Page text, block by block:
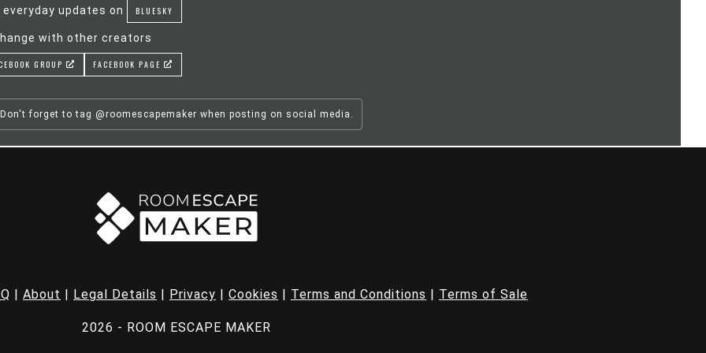
everyday updates on BLUESKY
with other creators
GROUP FACEBOOK PAGE
Don't forget to tag @roomescapemaker when posting on social media.
| About | Legal Details | Privacy | Cookies | Terms and Conditions | Terms of Sale
2026 - ROOM ESCAPE MAKER